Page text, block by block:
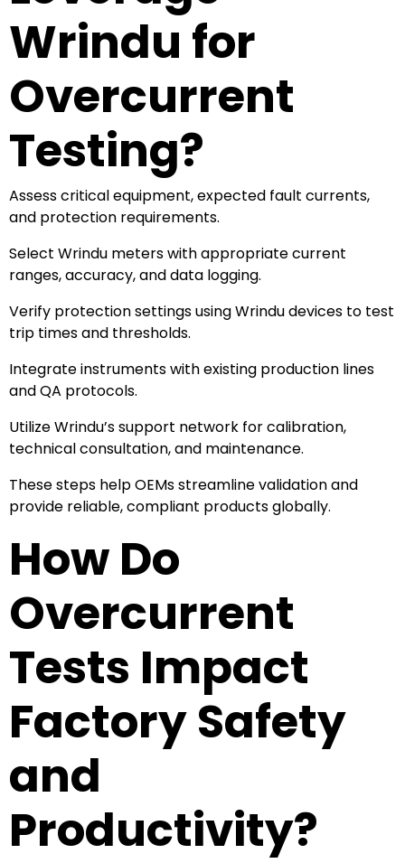
Wrindu for
Overcurrent
Testing?
Assess critical equipment, expected fault currents,
and protection requirements.
Select Wrindu meters with appropriate current
ranges, accuracy, and data logging.
Verify protection settings using Wrindu devices to test
trip times and thresholds.
Integrate instruments with existing production lines
and QA protocols.
Utilize Wrindu’s support network for calibration,
technical consultation, and maintenance.
These steps help OEMs streamline validation and
provide reliable, compliant products globally.
How Do
Overcurrent
Tests Impact
Factory Safety
and
Productivity?